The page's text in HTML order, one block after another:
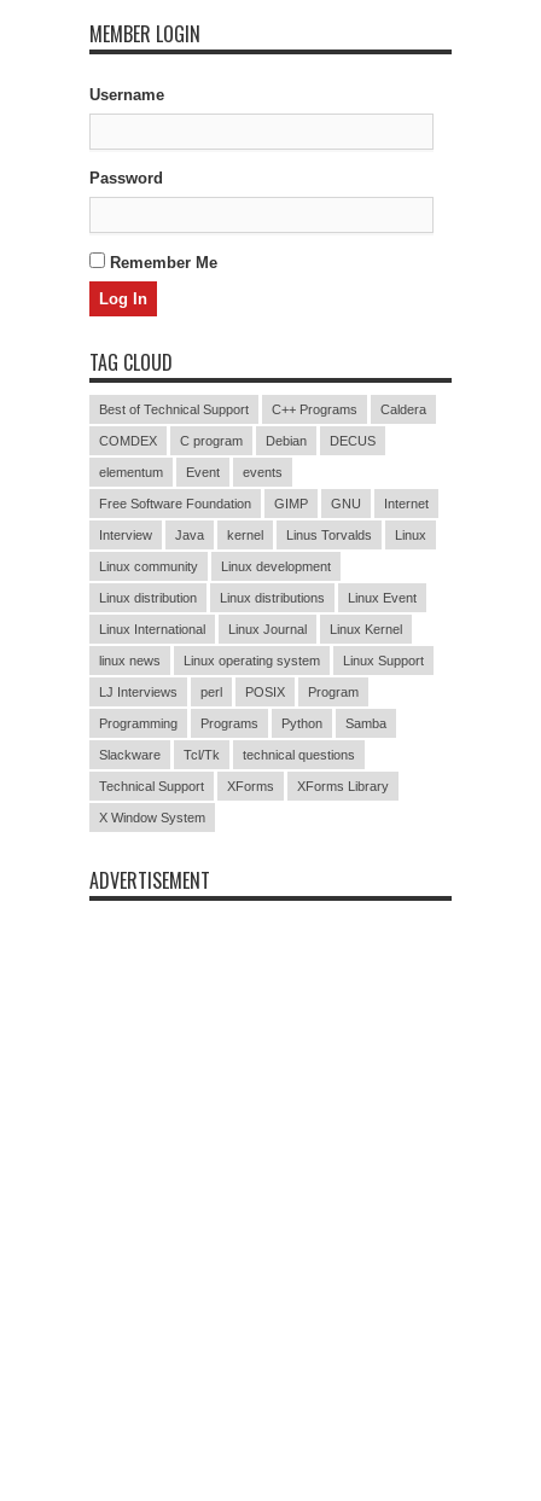
MEMBER LOGIN
Username
Password
Remember Me
TAG CLOUD
Best of Technical Support C++ Programs Caldera
COMDEX C program Debian DECUS
elementum Event events
Free Software Foundation GIMP GNU Internet
Interview Java kernel Linus Torvalds Linux
Linux community Linux development
Linux distribution Linux distributions Linux Event
Linux International Linux Journal Linux Kernel
linux news Linux operating system Linux Support
LJ Interviews perl POSIX Program
Programming Programs Python Samba
Slackware Tcl/Tk technical questions
Technical Support XForms XForms Library
X Window System
ADVERTISEMENT